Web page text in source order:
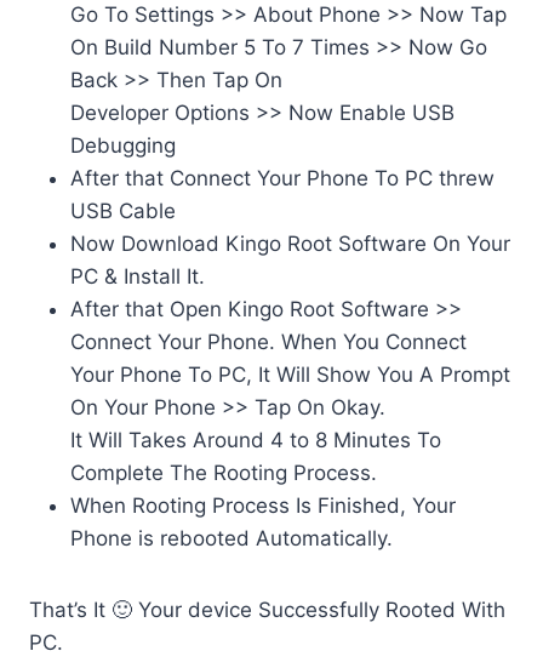
Go To Settings >> About Phone >> Now Tap
On Build Number 5 To 7 Times >> Now Go
Back >> Then Tap On
Developer Options >> Now Enable USB
Debugging
After that Connect Your Phone To PC threw
USB Cable
Now Download Kingo Root Software On Your
PC & Install It.
After that Open Kingo Root Software >>
Connect Your Phone. When You Connect
Your Phone To PC, It Will Show You A Prompt
On Your Phone >> Tap On Okay.
It Will Takes Around 4 to 8 Minutes To
Complete The Rooting Process.
When Rooting Process Is Finished, Your
Phone is rebooted Automatically.
That’s It 🙂 Your device Successfully Rooted With
PC.